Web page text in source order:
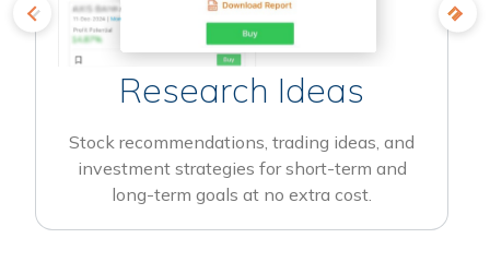
Research Ideas
Stock recommendations, trading ideas, and
investment strategies for short-term and
long-term goals at no extra cost.